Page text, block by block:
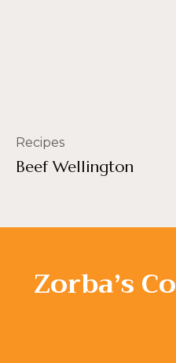
Recipes
Beef Wellington
Zorba’s